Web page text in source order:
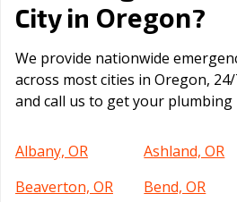
City in Oregon?
We provide nationwide
across most cities in Oregon,
and call us to get your plumbing
Albany, OR Ashland, OR
Beaverton, OR
Bend, OR